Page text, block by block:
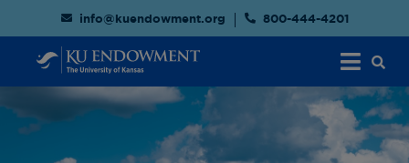
info@kuendowment.org 800-444-4201